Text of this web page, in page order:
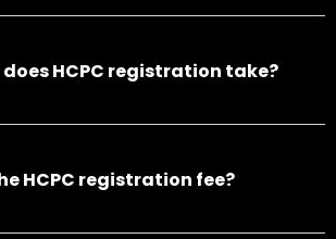
does HCPC registration take?
HCPC registration fee?